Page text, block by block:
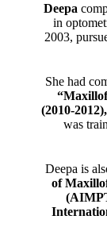
Deepa
in
2003,
She had
(2010-
was
Deepa is
of